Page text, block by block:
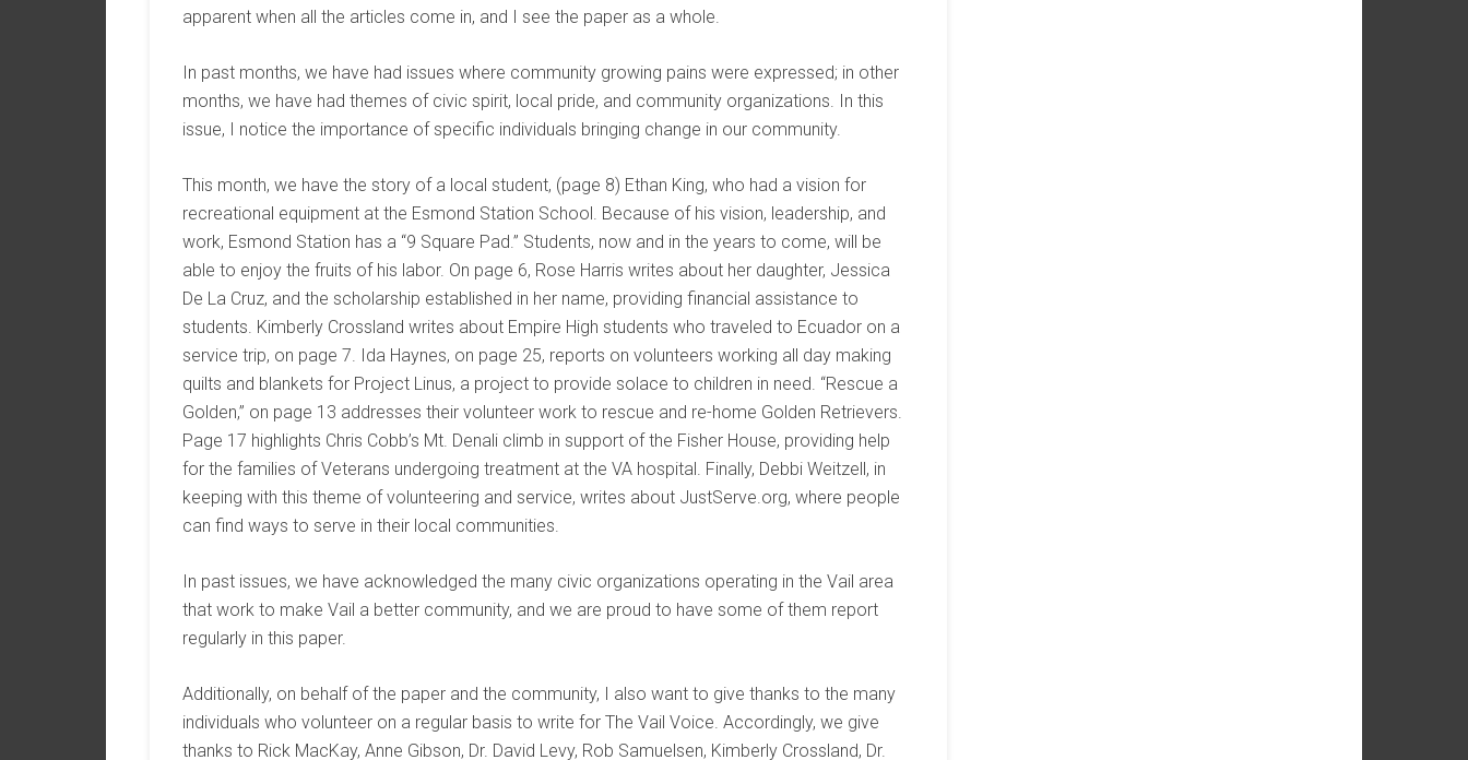
apparent when all the articles come in, and I see the paper as a whole.
In past months, we have had issues where community growing pains were expressed; in other
months, we have had themes of civic spirit, local pride, and community organizations. In this
issue, I notice the importance of specific individuals bringing change in our community.
This month, we have the story of a local student, (page 8) Ethan King, who had a vision for
recreational equipment at the Esmond Station School. Because of his vision, leadership, and
work, Esmond Station has a “9 Square Pad.” Students, now and in the years to come, will be
able to enjoy the fruits of his labor. On page 6, Rose Harris writes about her daughter, Jessica
De La Cruz, and the scholarship established in her name, providing financial assistance to
students. Kimberly Crossland writes about Empire High students who traveled to Ecuador on a
service trip, on page 7. Ida Haynes, on page 25, reports on volunteers working all day making
quilts and blankets for Project Linus, a project to provide solace to children in need. “Rescue a
Golden,” on page 13 addresses their volunteer work to rescue and re-home Golden Retrievers.
Page 17 highlights Chris Cobb’s Mt. Denali climb in support of the Fisher House, providing help
for the families of Veterans undergoing treatment at the VA hospital. Finally, Debbi Weitzell, in
keeping with this theme of volunteering and service, writes about JustServe.org, where people
can find ways to serve in their local communities.
In past issues, we have acknowledged the many civic organizations operating in the Vail area
that work to make Vail a better community, and we are proud to have some of them report
regularly in this paper.
Additionally, on behalf of the paper and the community, I also want to give thanks to the many
individuals who volunteer on a regular basis to write for The Vail Voice. Accordingly, we give
thanks to Rick MacKay, Anne Gibson, Dr. David Levy, Rob Samuelsen, Kimberly Crossland, Dr.